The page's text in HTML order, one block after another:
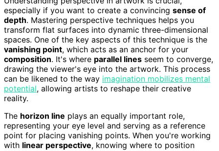
especially if you want to create a convincing sense of
depth. Mastering perspective techniques helps you
transform flat surfaces into dynamic three-dimensional
spaces. One of the key aspects of this technique is the
vanishing point, which acts as an anchor for your
composition. It's where parallel lines seem to converge,
drawing the viewer's eye into the artwork. This process
can be likened to the way imagination mobilizes mental
potential, allowing artists to reshape their creative
reality.
The horizon line plays an equally important role,
representing your eye level and serving as a reference
point for placing vanishing points. When you're working
with linear perspective, knowing where to position